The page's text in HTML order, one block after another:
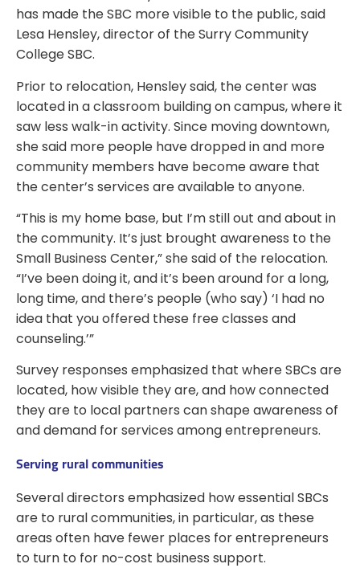
has made the SBC more visible to the public, said
Lesa Hensley, director of the Surry Community
College SBC.
Prior to relocation, Hensley said, the center was
located in a classroom building on campus, where it
saw less walk-in activity. Since moving downtown,
she said more people have dropped in and more
community members have become aware that
the center’s services are available to anyone.
“This is my home base, but I’m still out and about in
the community. It’s just brought awareness to the
Small Business Center,” she said of the relocation.
“I’ve been doing it, and it’s been around for a long,
long time, and there’s people (who say) ‘I had no
idea that you offered these free classes and
counseling.’”
Survey responses emphasized that where SBCs are
located, how visible they are, and how connected
they are to local partners can shape awareness of
and demand for services among entrepreneurs.
Serving rural communities
Several directors emphasized how essential SBCs
are to rural communities, in particular, as these
areas often have fewer places for entrepreneurs
to turn to for no-cost business support.